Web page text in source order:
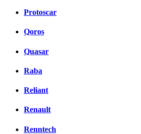
Protoscar
Qoros
Quasar
Raba
Reliant
Renault
Renntech